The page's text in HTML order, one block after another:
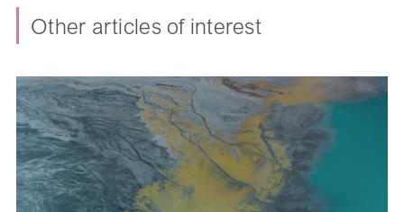
Other articles of interest